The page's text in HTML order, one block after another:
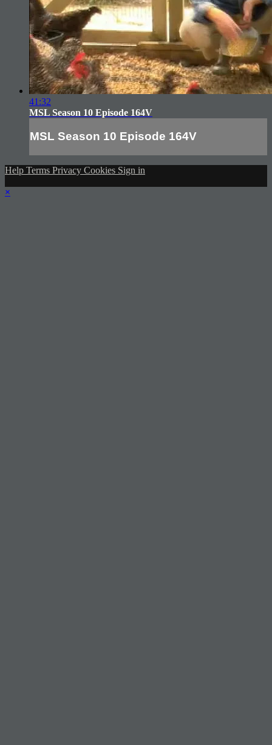
41:32
MSL Season 10 Episode 164V
MSL Season 10 Episode 164V
Help Terms Privacy Cookies Sign in
×